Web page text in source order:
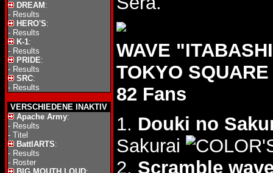
DREAM :
- Results
HERO'S:
- Results
K-1:
- Results
PRIDE:
- Results
SRC:
- Results
VERSCHIEDENE INAKTIV
Apache Army:
- Results
- Titel
BattlARTS:
- Results
- Roster
WAVE
TOKYO
82 Fans
1. Douki no
Sakurai
2. Scramble